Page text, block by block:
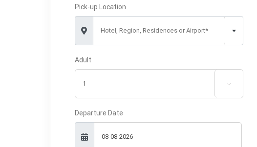
Pick-up Location
Hotel, Region, Residences or Airport*
Adult

Departure Date